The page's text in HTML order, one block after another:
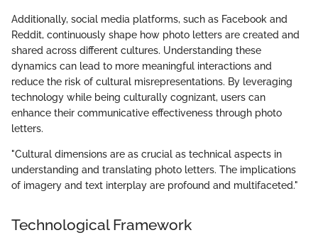
Additionally, social media platforms, such as Facebook and
Reddit, continuously shape how photo letters are created and
shared across different cultures. Understanding these
dynamics can lead to more meaningful interactions and
reduce the risk of cultural misrepresentations. By leveraging
technology while being culturally cognizant, users can
enhance their communicative effectiveness through photo
letters.
"Cultural dimensions are as crucial as technical aspects in
understanding and translating photo letters. The implications
of imagery and text interplay are profound and multifaceted."
Technological Framework